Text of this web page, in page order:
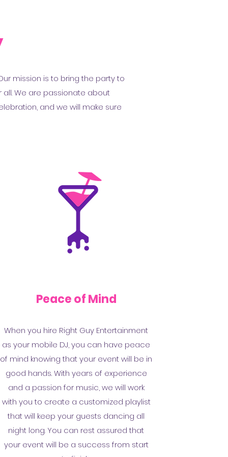
mission is to bring the party to
We are passionate about
and we will make sure
Peace of Mind
When you hire Right Guy Entertainment
as your mobile DJ, you can have peace
of mind knowing that your event will be in
good hands. With years of experience
and a passion for music, we will work
with you to create a customized playlist
that will keep your guests dancing all
night long. You can rest assured that
your event will be a success from start